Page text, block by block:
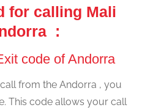
for calling Mali
:
code of Andorra
from the Andorra , you
This code allows your call